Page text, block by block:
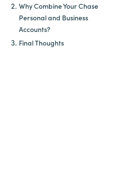
Why Combine Your Chase
Personal and Business
Accounts?
Final Thoughts